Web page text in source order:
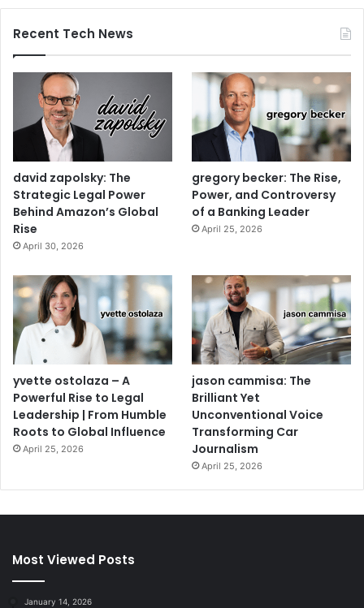
Recent Tech News
david zapolsky: The
Strategic Legal Power
Behind Amazon’s Global
Rise
April 30, 2026
gregory becker: The Rise,
Power, and Controversy
of a Banking Leader
April 25, 2026
yvette ostolaza – A
Powerful Rise to Legal
Leadership | From Humble
Roots to Global Influence
April 25, 2026
jason cammisa: The
Brilliant Yet
Unconventional Voice
Transforming Car
Journalism
April 25, 2026
Most Viewed Posts
January 14, 2026